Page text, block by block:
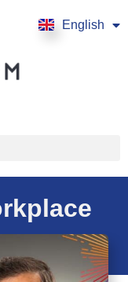
English
Français